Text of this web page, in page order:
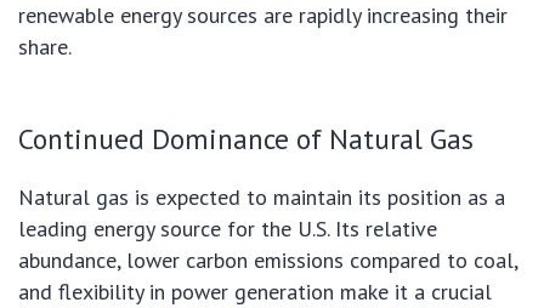
renewable energy sources are rapidly increasing their
share.
Continued Dominance of Natural Gas
Natural gas is expected to maintain its position as a
leading energy source for the U.S. Its relative
abundance, lower carbon emissions compared to coal,
and flexibility in power generation make it a crucial